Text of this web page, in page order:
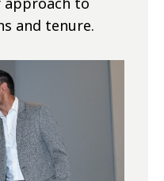
and tenure.